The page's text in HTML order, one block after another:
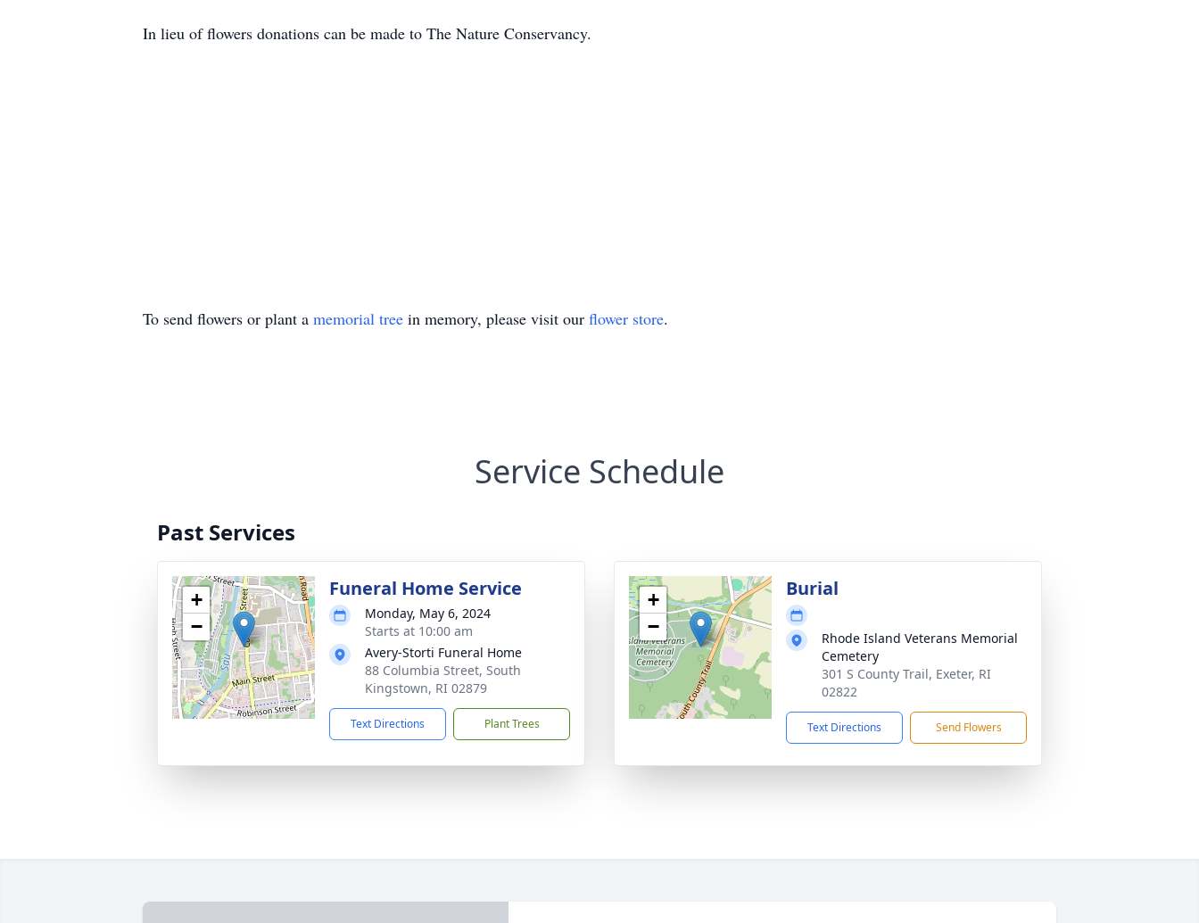
In lieu of flowers donations can be made to The Nature Conservancy.
To send flowers or plant a memorial tree in memory, please visit our flower store.
Service Schedule
Past Services
+
−
Funeral Home Service
Monday, May 6, 2024
Starts at 10:00 am
Avery-Storti Funeral Home
88 Columbia Street, South
Kingstown, RI 02879
Text Directions Plant Trees
+
−
Burial
Rhode Island Veterans Memorial
Cemetery
301 S County Trail, Exeter, RI
02822
Text Directions Send Flowers